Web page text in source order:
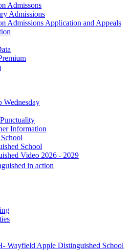
Admissons
Admissions
Admissions Application and Appeals
Wednesday
Information
School
Video 2026 - 2029
in action
Wayfield Apple Distinguished School